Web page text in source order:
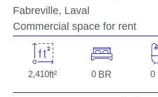
Fabreville, Laval
Commercial space for rent
2,410ft² 0 BR 0